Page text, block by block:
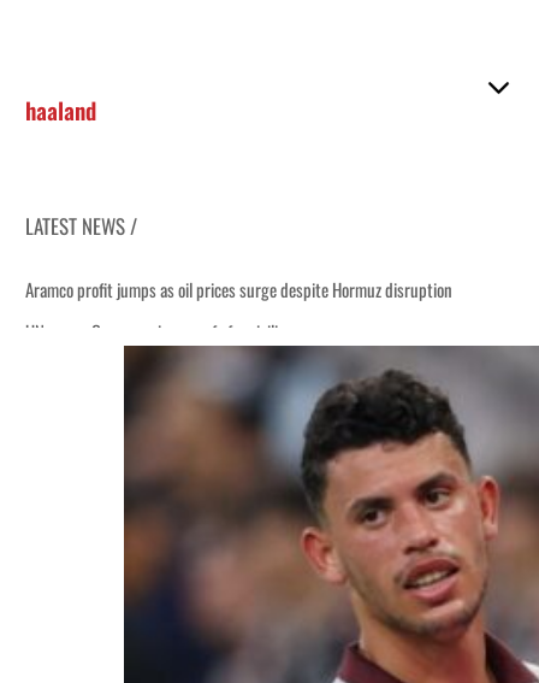
haaland
LATEST NEWS /
Aramco profit jumps as oil prices surge despite Hormuz disruption
UN warns Gaza remains unsafe for civilians
ADNOC L&S to expand fleet
Emaar Properties posts 23 percent rise in H1 net profit to $3.5 billion
Saudi, Turkey, Pakistan forge defence pact as regional tensions deepen
Sharjah real estate deals jump 62 percent in July
Israel resumes Lebanon strikes as Rome peace talks seek lasting truce